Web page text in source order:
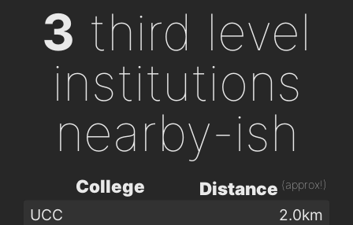
3 third level
institutions
nearby-ish
College Distance (approx!)
UCC
2.0km